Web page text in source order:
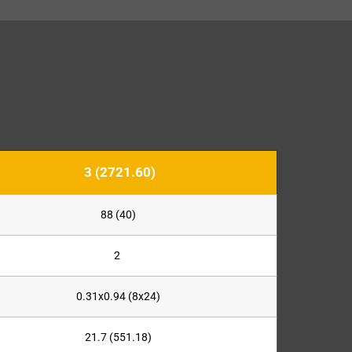
3 (2721.60)
88 (40)
2
0.31x0.94 (8x24)
21.7 (551.18)